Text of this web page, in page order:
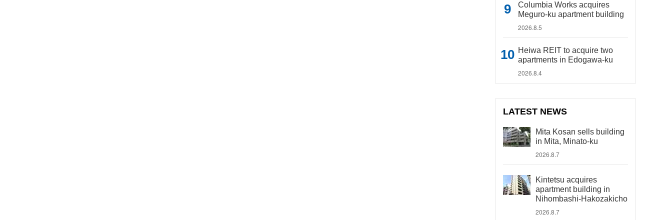
Columbia Works acquires
Meguro-ku apartment building
2026.8.5
Heiwa REIT to acquire two
apartments in Edogawa-ku
2026.8.4
LATEST NEWS
Mita Kosan sells building
in Mita, Minato-ku
2026.8.7
Kintetsu acquires
apartment building in
Nihombashi-Hakozakicho
2026.8.7